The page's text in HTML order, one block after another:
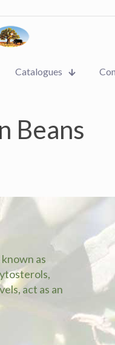
Catalogues
Beans
as
act as an